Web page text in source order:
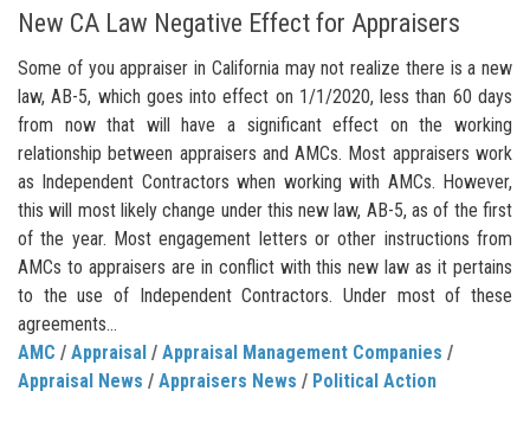
New CA Law Negative Effect for Appraisers
Some of you appraiser in California may not realize there is a new
law, AB-5, which goes into effect on 1/1/2020, less than 60 days
from now that will have a significant effect on the working
relationship between appraisers and AMCs. Most appraisers work
as Independent Contractors when working with AMCs. However,
this will most likely change under this new law, AB-5, as of the first
of the year. Most engagement letters or other instructions from
AMCs to appraisers are in conflict with this new law as it pertains
to the use of Independent Contractors. Under most of these
agreements...
AMC / Appraisal / Appraisal Management Companies /
Appraisal News / Appraisers News / Political Action